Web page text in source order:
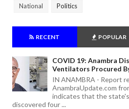
National Politics
RECENT POPULAR
COVID 19: Anambra
Ventilators Procured
IN ANAMBRA - Report
AnambraUpdate.com
indicates that the
discovered four ...